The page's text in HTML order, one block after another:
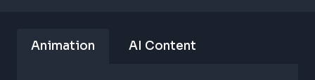
Animation AI Content